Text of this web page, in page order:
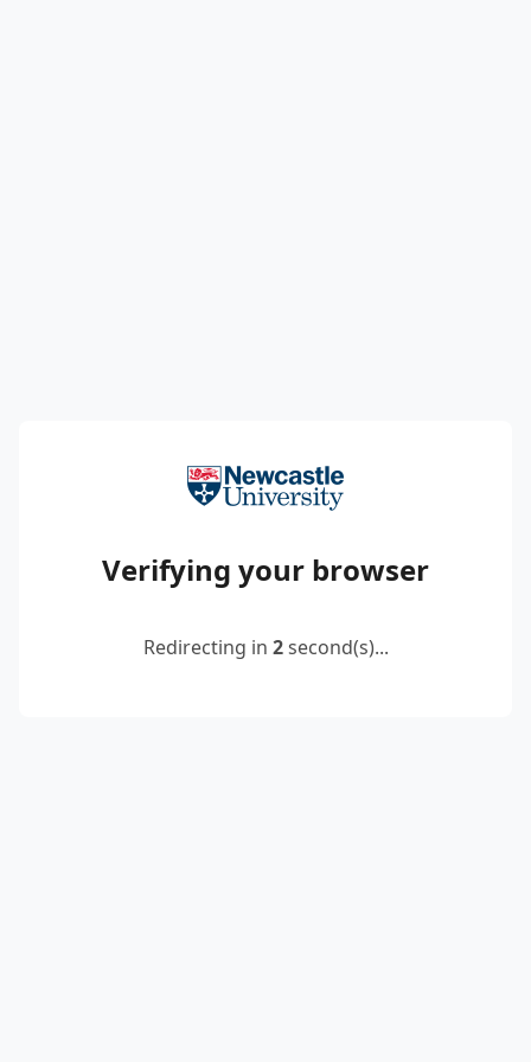
Verifying your browser
Redirecting in 2second(s)...